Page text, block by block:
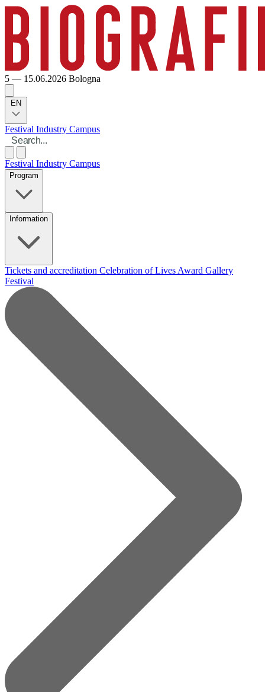
5 — 15.06.2026 Bologna
EN
Festival Industry Campus
Festival Industry Campus
Program
Information
Tickets and accreditation Celebration of Lives Award Gallery
Festival